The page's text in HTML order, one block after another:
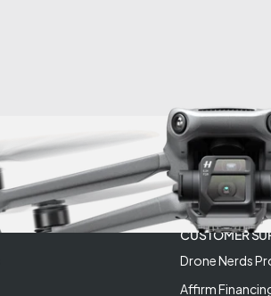
CUSTOMER
Drone Nerds
Affirm